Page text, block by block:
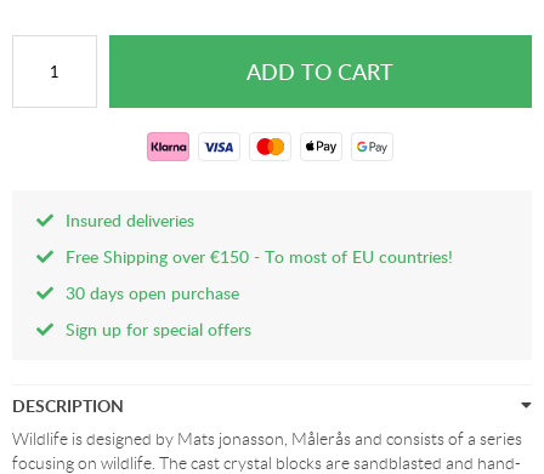
Insured deliveries
Free Shipping over €150 - To most of EU countries!
30 days open purchase
Sign up for special offers
DESCRIPTION
Wildlife is designed by Mats jonasson, Målerås and consists of a series
focusing on wildlife. The cast crystal blocks are sandblasted and hand-